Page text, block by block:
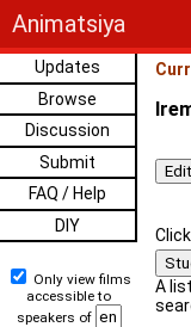
Animatsiya
Updates
Browse
Discussion
Submit
FAQ / Help
DIY
Only view films
accessible to
speakers of
A